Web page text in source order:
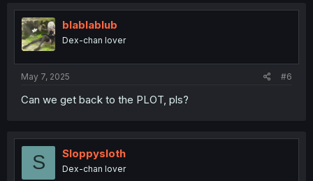
t
i
o
n
blablablub
Dex-chan lover
May 7, 2025 #6
Can we get back to the PLOT, pls?
S Sloppysloth
Dex-chan lover